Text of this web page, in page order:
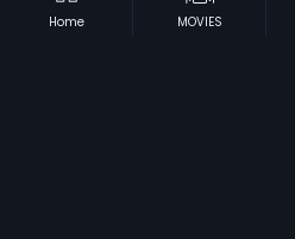
Home MOVIES